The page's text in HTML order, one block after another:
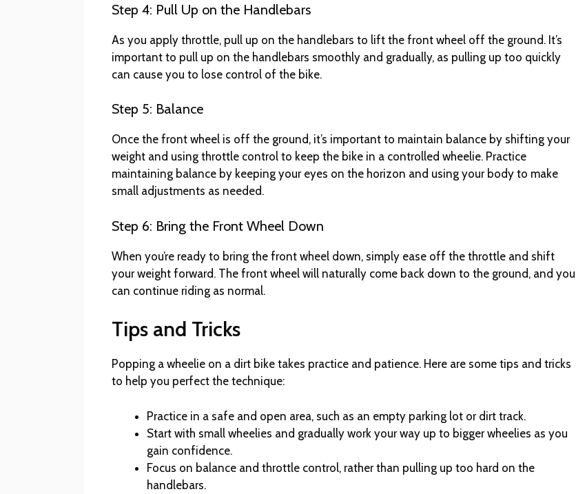
Step 4: Pull Up on the Handlebars
As you apply throttle, pull up on the handlebars to lift the front wheel off the ground. It’s
important to pull up on the handlebars smoothly and gradually, as pulling up too quickly
can cause you to lose control of the bike.
Step 5: Balance
Once the front wheel is off the ground, it’s important to maintain balance by shifting your
weight and using throttle control to keep the bike in a controlled wheelie. Practice
maintaining balance by keeping your eyes on the horizon and using your body to make
small adjustments as needed.
Step 6: Bring the Front Wheel Down
When you’re ready to bring the front wheel down, simply ease off the throttle and shift
your weight forward. The front wheel will naturally come back down to the ground, and you
can continue riding as normal.
Tips and Tricks
Popping a wheelie on a dirt bike takes practice and patience. Here are some tips and tricks
to help you perfect the technique:
Practice in a safe and open area, such as an empty parking lot or dirt track.
Start with small wheelies and gradually work your way up to bigger wheelies as you
gain confidence.
Focus on balance and throttle control, rather than pulling up too hard on the
handlebars.